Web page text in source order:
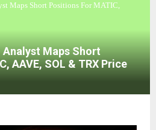
Maps Short Positions For MATIC,
Maps Short
AAVE, SOL & TRX Price